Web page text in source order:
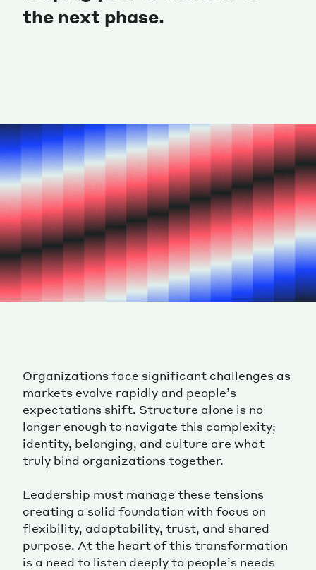
the next phase.
Organizations face significant challenges as
markets evolve rapidly and people’s
expectations shift. Structure alone is no
longer enough to navigate this complexity;
identity, belonging, and culture are what
truly bind organizations together.
Leadership must manage these tensions
creating a solid foundation with focus on
flexibility, adaptability, trust, and shared
purpose. At the heart of this transformation
is a need to listen deeply to people’s needs